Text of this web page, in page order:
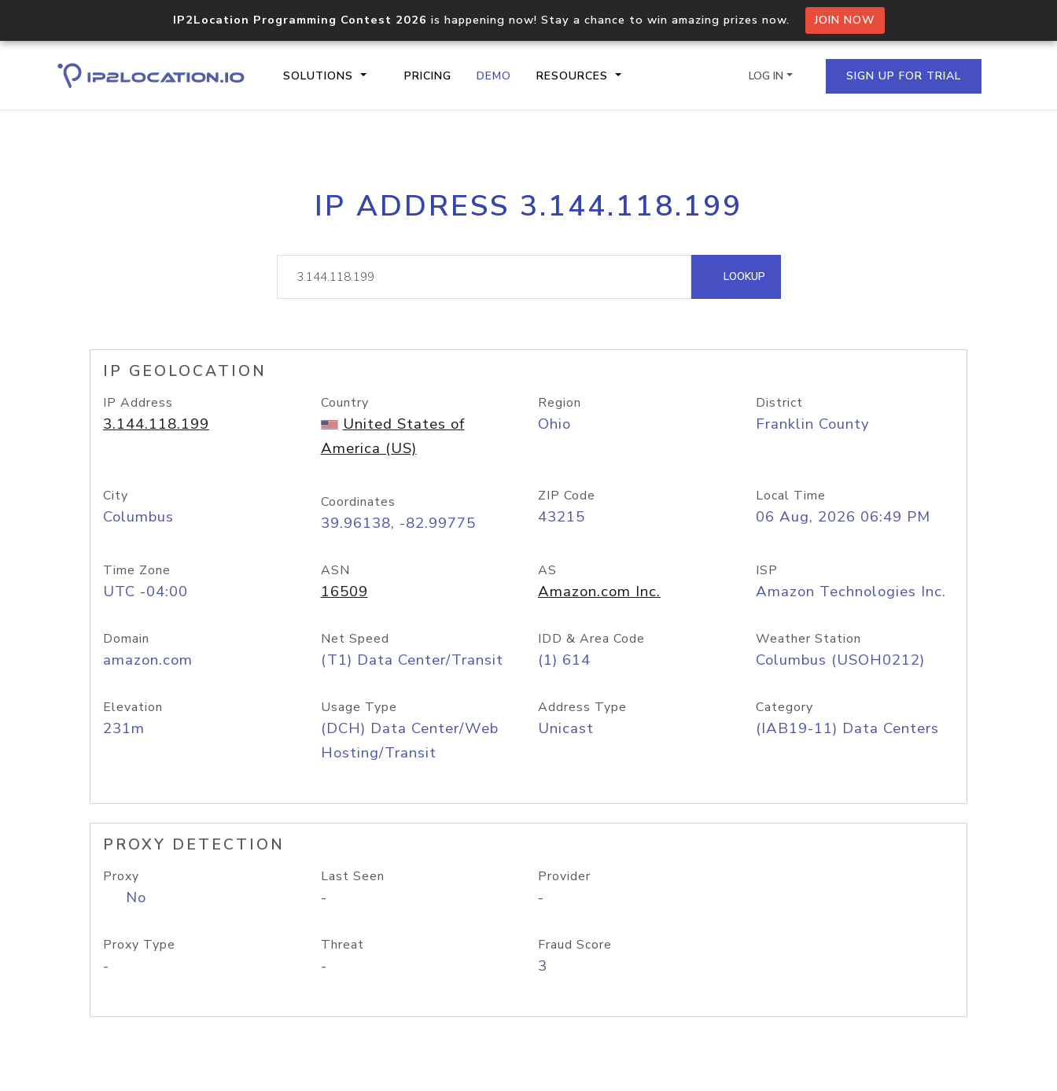
IP2Location Programming Contest 2026 is happening now! Stay a chance to win amazing prizes now. JOIN NOW
SOLUTIONS PRICING DEMO RESOURCES
Core IP geolocation API
documentation
Process multiple IPs in a single
request
lookup
Hosted Domain API
LOG IN SIGN UP FOR TRIAL
IP ADDRESS 3.144.118.199
LOOKUP
IP GEOLOCATION
IP Address
3.144.118.199
Country
United States of
America (US)
Region
Ohio
District
Franklin County
City
Columbus
Coordinates
39.96138, -82.99775
ZIP Code
43215
Local Time
06 Aug, 2026 06:49 PM
Time Zone
UTC -04:00
ASN
16509
AS
Amazon.com Inc.
ISP
Amazon Technologies Inc.
Domain
amazon.com
Net Speed
(T1) Data Center/Transit
IDD & Area Code
(1) 614
Weather Station
Columbus (USOH0212)
Elevation
231m
Usage Type
(DCH) Data Center/Web
Hosting/Transit
Address Type
Unicast
Category
(IAB19-11) Data Centers
PROXY DETECTION
Proxy
No
Last Seen
-
Provider
-
Proxy Type
-
Threat
-
Fraud Score
3